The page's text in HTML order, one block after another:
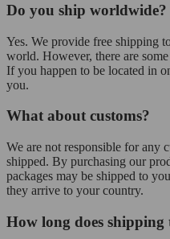
Do you ship worldwide?
Yes. We provide free shipping
world. However, there are
If you happen to be located in
you.
What about customs?
We are not responsible for any
shipped. By purchasing our
packages may be shipped to
they arrive to your country.
How long does shipping